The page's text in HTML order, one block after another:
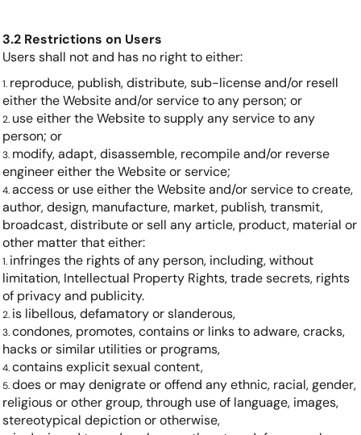
3.2 Restrictions on Users
Users shall not and has no right to either:
reproduce, publish, distribute, sub-license and/or resell
either the Website and/or service to any person; or
use either the Website to supply any service to any
person; or
modify, adapt, disassemble, recompile and/or reverse
engineer either the Website or service;
access or use either the Website and/or service to create,
author, design, manufacture, market, publish, transmit,
broadcast, distribute or sell any article, product, material or
other matter that either:
infringes the rights of any person, including, without
limitation, Intellectual Property Rights, trade secrets, rights
of privacy and publicity.
is libellous, defamatory or slanderous,
condones, promotes, contains or links to adware, cracks,
hacks or similar utilities or programs,
contains explicit sexual content,
does or may denigrate or offend any ethnic, racial, gender,
religious or other group, through use of language, images,
stereotypical depiction or otherwise,